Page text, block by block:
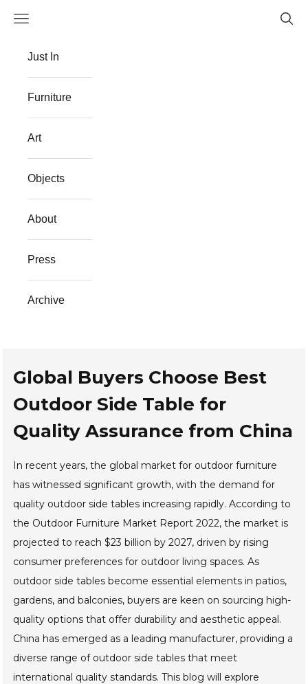
Navigation menu
Just In
Furniture
Art
Objects
About
Press
Archive
Global Buyers Choose Best
Outdoor Side Table for
Quality Assurance from China
In recent years, the global market for outdoor furniture
has witnessed significant growth, with the demand for
quality outdoor side tables increasing rapidly. According to
the Outdoor Furniture Market Report 2022, the market is
projected to reach $23 billion by 2027, driven by rising
consumer preferences for outdoor living spaces. As
outdoor side tables become essential elements in patios,
gardens, and balconies, buyers are keen on sourcing high-
quality options that offer durability and aesthetic appeal.
China has emerged as a leading manufacturer, providing a
diverse range of outdoor side tables that meet
international quality standards. This blog will explore